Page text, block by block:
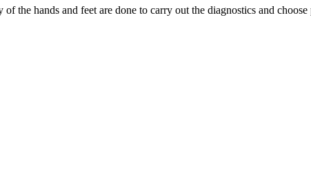
the hands and feet are done to carry out the diagnostics and